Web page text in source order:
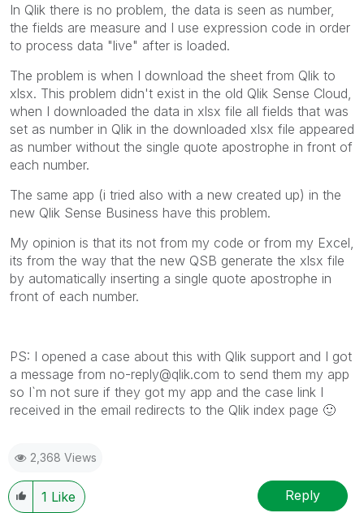
In Qlik there is no problem, the data is seen as number,
the fields are measure and I use expression code in order
to process data "live" after is loaded.
The problem is when I download the sheet from Qlik to
xlsx. This problem didn't exist in the old Qlik Sense Cloud,
when I downloaded the data in xlsx file all fields that was
set as number in Qlik in the downloaded xlsx file appeared
as number without the single quote apostrophe in front of
each number.
The same app (i tried also with a new created up) in the
new Qlik Sense Business have this problem.
My opinion is that its not from my code or from my Excel,
its from the way that the new QSB generate the xlsx file
by automatically inserting a single quote apostrophe in
front of each number.
PS: I opened a case about this with Qlik support and I got
a message from no-reply@qlik.com to send them my app
so I`m not sure if they got my app and the case link I
received in the email redirects to the Qlik index page 🙂
2,368 Views
1 Like Reply